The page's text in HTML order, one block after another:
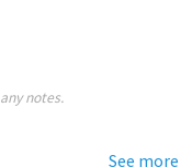
notes.
See more